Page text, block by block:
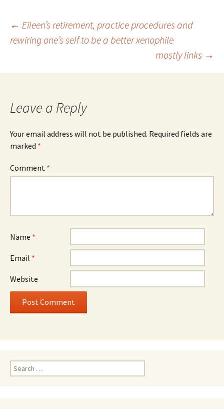
Post
← Eileen’s retirement, practice procedures and
rewiring one’s self to be a better xenophile
mostly links →
Leave a Reply
Your email address will not be published. Required fields are
marked *
Comment *
Name *
Email *
Website
Search
for: